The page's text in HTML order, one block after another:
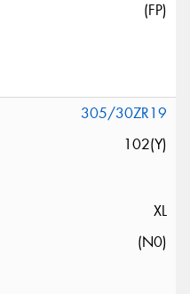
(FP)
305/30ZR19
102(Y)
XL
(N0)